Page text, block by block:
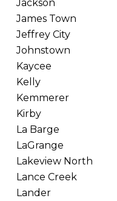
Jackson
James Town
Jeffrey City
Johnstown
Kaycee
Kelly
Kemmerer
Kirby
La Barge
LaGrange
Lakeview North
Lance Creek
Lander